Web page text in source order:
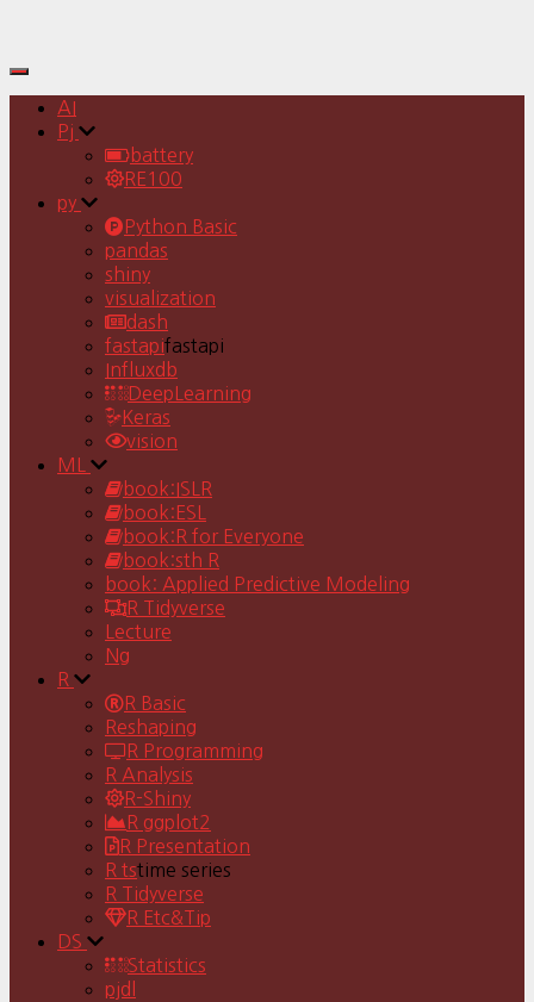
Toggle
Navigation
AI
Pj
battery
RE100
py
Python Basic
pandas
shiny
visualization
dash
fastapifastapi
Influxdb
DeepLearning
Keras
vision
ML
book:ISLR
book:ESL
book:R for Everyone
book:sth R
book: Applied Predictive Modeling
R Tidyverse
Lecture
Ng
R
R Basic
Reshaping
R Programming
R Analysis
R-Shiny
R ggplot2
R Presentation
R tstime series
R Tidyverse
R Etc&Tip
DS
Statistics
pjdl